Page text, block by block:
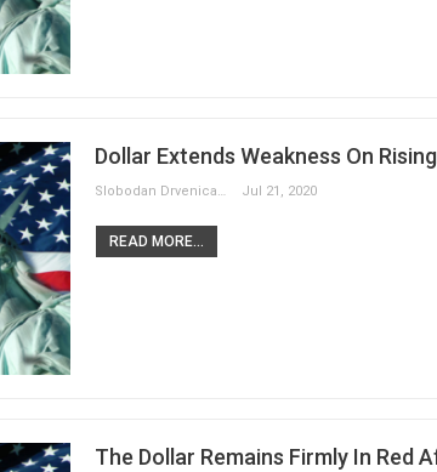
Dollar Extends Weakness On
Slobodan Drvenica Jul 21, 2020
READ MORE...
The Dollar Remains Firmly In Red